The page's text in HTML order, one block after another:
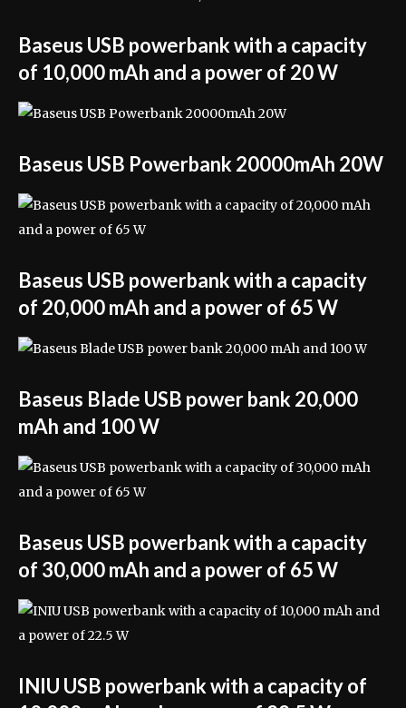
Baseus USB powerbank with a capacity
of 10,000 mAh and a power of 20 W
Baseus USB Powerbank 20000mAh 20W
Baseus USB powerbank with a capacity
of 20,000 mAh and a power of 65 W
Baseus Blade USB power bank 20,000
mAh and 100 W
Baseus USB powerbank with a capacity
of 30,000 mAh and a power of 65 W
INIU USB powerbank with a capacity of